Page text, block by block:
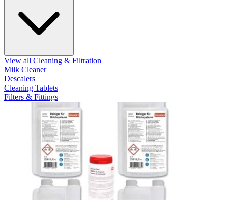
View all Cleaning & Filtration
Milk Cleaner
Descalers
Cleaning Tablets
Filters & Fittings